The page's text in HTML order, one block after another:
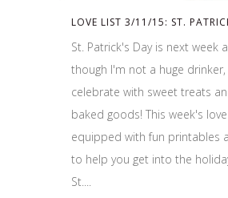
LOVE LIST 3/11/15: ST.
St. Patrick's Day is next week
though I'm not a huge
celebrate with sweet treats
baked goods! This week's
equipped with fun printables
to help you get into the
St....